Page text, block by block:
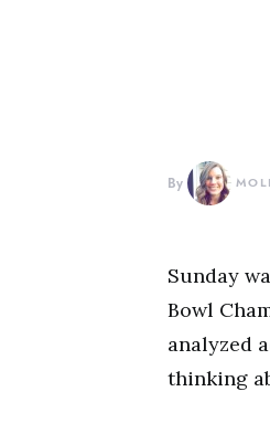
By
Sunday
Bowl
analyzed
thinking